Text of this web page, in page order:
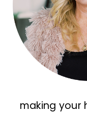
making your